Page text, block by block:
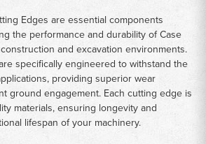
Edges are essential components
the performance and durability of Case
and excavation environments.
specifically engineered to withstand the
providing superior wear
ground engagement. Each cutting edge is
materials, ensuring longevity and
lifespan of your machinery.